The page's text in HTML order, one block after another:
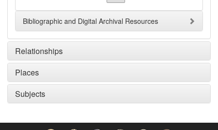
Bibliographic and Digital Archival Resources
Relationships
Places
Subjects